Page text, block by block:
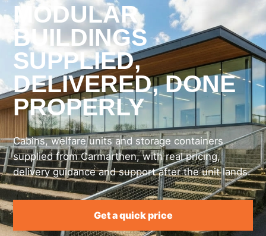
MODULAR
BUILDINGS
SUPPLIED,
DELIVERED, DONE
PROPERLY
Cabins, welfare units and storage containers
supplied from Carmarthen, with real pricing,
delivery guidance and support after the unit lands.
Get a quick price